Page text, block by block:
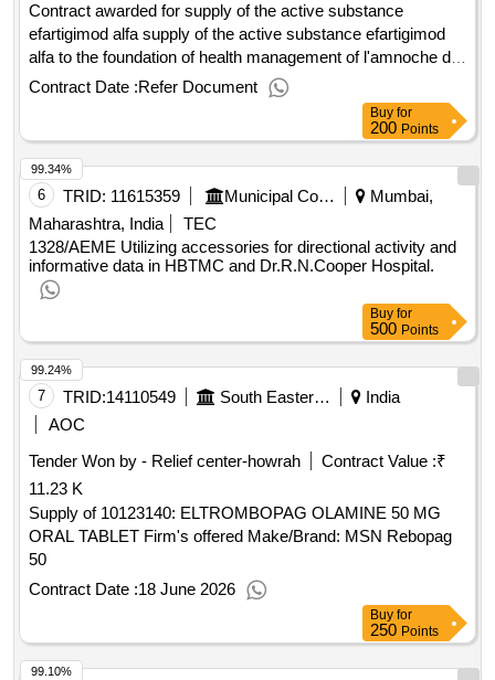
Contract awarded for supply of the active substance
efartigimod alfa supply of the active substance efartigimod
alfa to the foundation of health management of l'amnoche de
la santa creu i sant pau value of the result: winner selection
:18/07/2025 estimated value excluding vat :.supply of the
active substance efartigimod alfa
Contract Date :Refer Document
Buy for
200 Points
6 TRID: 11615359 Municipal Corporation Of Mumbai
Mumbai,
Maharashtra, India
TEC
1328/AEME Utilizing accessories for directional activity and
informative data in HBTMC and Dr.R.N.Cooper Hospital.
99.34%
Buy for
500 Points
7 TRID:14110549 South Eastern Railway
India
AOC
Tender Won by - Relief center-howrah
Contract Value :₹
11.23 K
Supply of 10123140: ELTROMBOPAG OLAMINE 50 MG
ORAL TABLET Firm's offered Make/Brand: MSN Rebopag
50
Contract Date :18 June 2026
99.24%
Buy for
250 Points
99.10%